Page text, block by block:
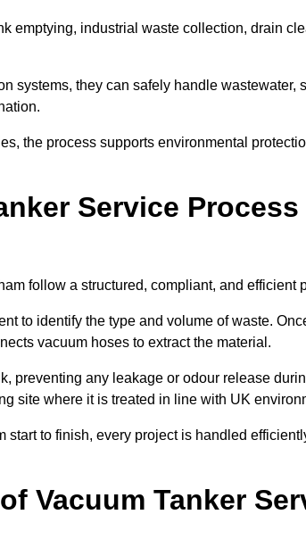
emptying, industrial waste collection, drain
systems, they can safely handle wastewater,
the process supports environmental
Service Process
follow a structured, compliant, and efficient
to identify the type and volume of waste.
vacuum hoses to extract the material.
preventing any leakage or odour release
site where it is treated in line with UK
start to finish, every project is handled
Vacuum Tanker